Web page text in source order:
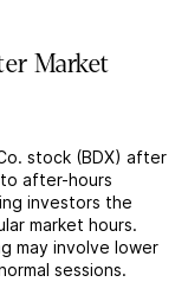
Market
stock (BDX) after
after-hours
investors the
market hours.
may involve lower
sessions.